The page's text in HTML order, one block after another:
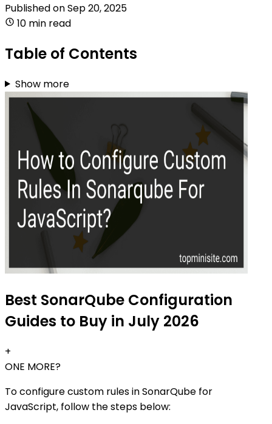
Published onSep 20, 2025
10 min read
Table of Contents
Show more
Best SonarQube Configuration
Guides to Buy in July 2026
+
ONE MORE?
To configure custom rules in SonarQube for
JavaScript, follow the steps below: